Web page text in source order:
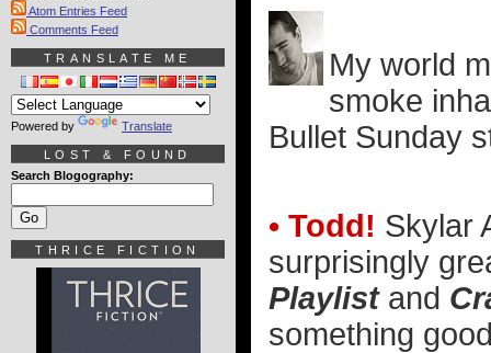
My world
smoke
Bullet Sunday
• Todd! Skylar
surprisingly
Playlistand
something
Atom Entries Feed
Comments Feed
TRANSLATE ME
Powered by Translate
LOST & FOUND
Search Blogography:
THRICE FICTION